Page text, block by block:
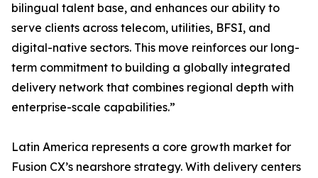
bilingual talent base, and enhances our ability to
serve clients across telecom, utilities, BFSI, and
digital-native sectors. This move reinforces our long-
term commitment to building a globally integrated
delivery network that combines regional depth with
enterprise-scale capabilities.”
Latin America represents a core growth market for
Fusion CX’s nearshore strategy. With delivery centers